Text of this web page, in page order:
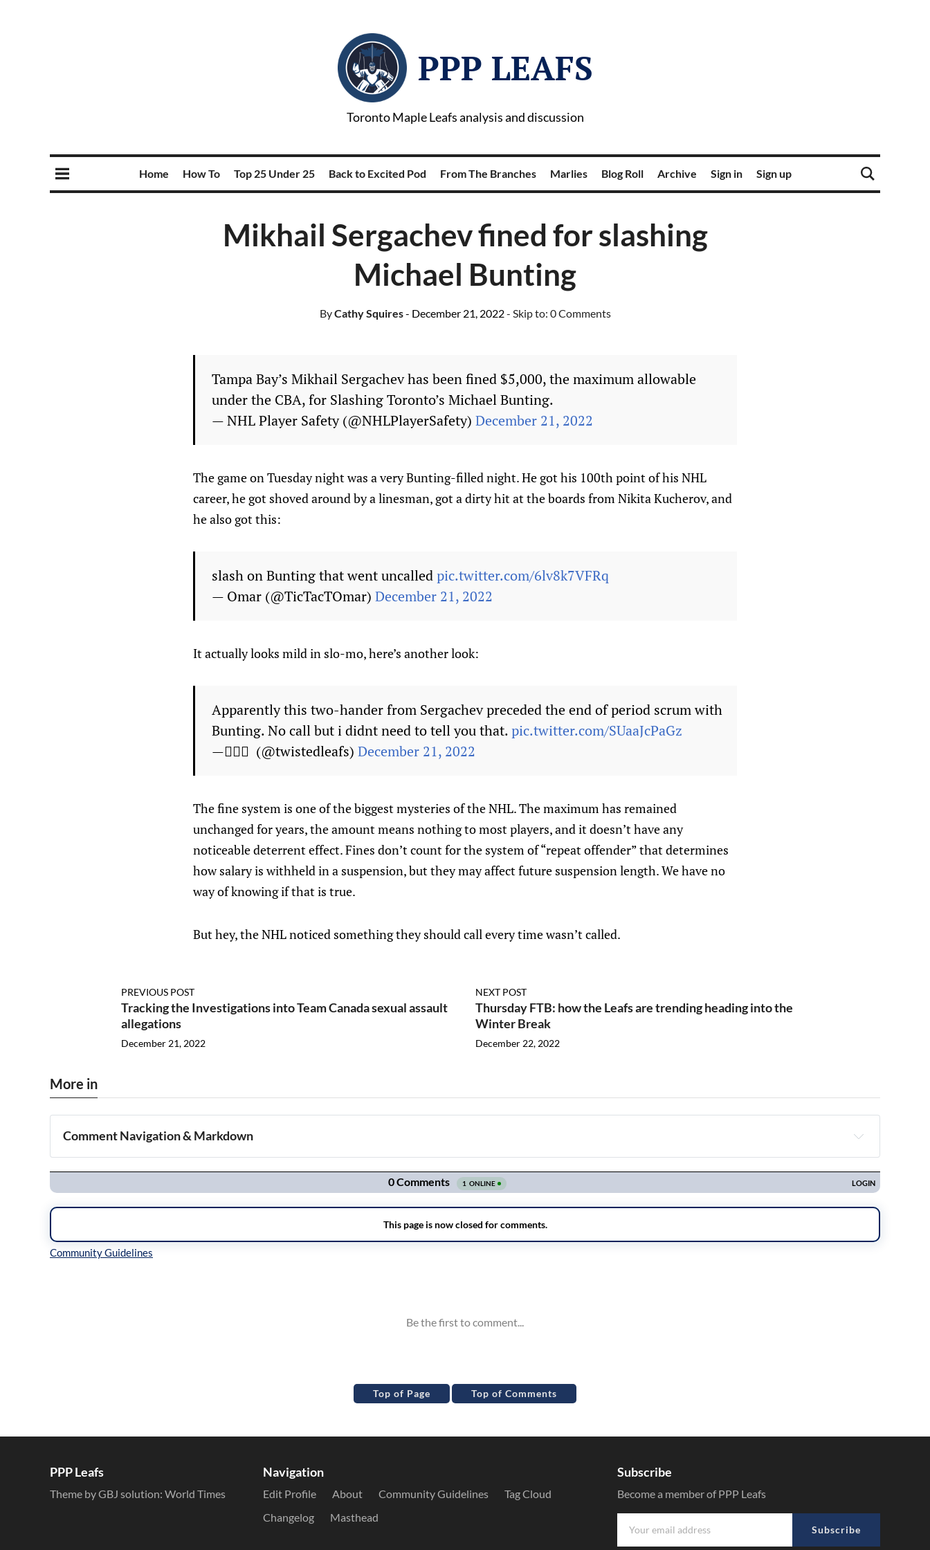
PPP LEAFS
Toronto Maple Leafs analysis and discussion
Home How To Top 25 Under 25 Back to Excited Pod From The Branches Marlies Blog Roll Archive Sign in Sign up
Mikhail Sergachev fined for slashing
Michael Bunting
ByCathy Squires- December 21, 2022- Skip to: 0 Comments
Tampa Bay’s Mikhail Sergachev has been fined $5,000, the maximum allowable
under the CBA, for Slashing Toronto’s Michael Bunting.
— NHL Player Safety (@NHLPlayerSafety) December 21, 2022
The game on Tuesday night was a very Bunting-filled night. He got his 100th point of his NHL
career, he got shoved around by a linesman, got a dirty hit at the boards from Nikita Kucherov, and
he also got this:
slash on Bunting that went uncalledpic.twitter.com/6lv8k7VFRq
— Omar (@TicTacTOmar) December 21, 2022
It actually looks mild in slo-mo, here’s another look:
Apparently this two-hander from Sergachev preceded the end of period scrum with
Bunting. No call but i didnt need to tell you that.pic.twitter.com/SUaaJcPaGz
— ًًً (@twistedleafs) December 21, 2022
The fine system is one of the biggest mysteries of the NHL. The maximum has remained
unchanged for years, the amount means nothing to most players, and it doesn’t have any
noticeable deterrent effect. Fines don’t count for the system of “repeat offender” that determines
how salary is withheld in a suspension, but they may affect future suspension length. We have no
way of knowing if that is true.
But hey, the NHL noticed something they should call every time wasn’t called.
PREVIOUS POST
Tracking the Investigations into Team Canada sexual assault
allegations
December 21, 2022
NEXT POST
Thursday FTB: how the Leafs are trending heading into the
Winter Break
December 22, 2022
More in
Comment Navigation & Markdown
Navigation
Top of Page Top of Comments
PPP Leafs
Theme by GBJ solution: World Times
Navigation
Edit Profile About Community Guidelines
Tag Cloud
Changelog
Masthead
Subscribe
Become a member of PPP Leafs
Subscribe